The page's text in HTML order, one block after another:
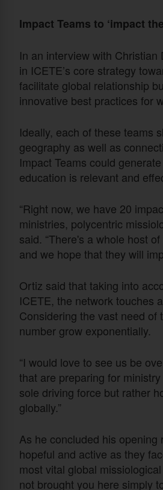
Impact Teams to ‘impact
In an interview with
in ICETE’s core strategy
facilitate global relationship
innovative best practices for
Ideally, each of these teams
geography as well as
Impact Teams could
education is relevant and
“Right now, we have 20
ministries, polycentric
said. “There's a whole host
and we hope that they will
Ortiz said that taking into
ICETE, the network touches
Considering the vast need
number grow exponentially.
“I would love to see us be
that are preparing for
sole driving force but rather
globally.”
As he concluded his
hopeful and active as they
most vital global
not brought you here simply